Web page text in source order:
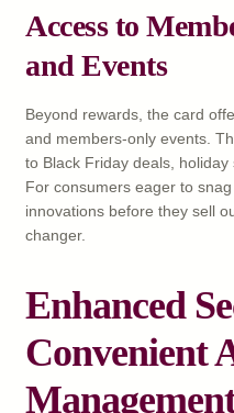
Access to
and Events
Beyond rewards, the card
and members-only events.
to Black Friday deals,
For consumers eager to
innovations before they sell
changer.
Enhanced
Convenient